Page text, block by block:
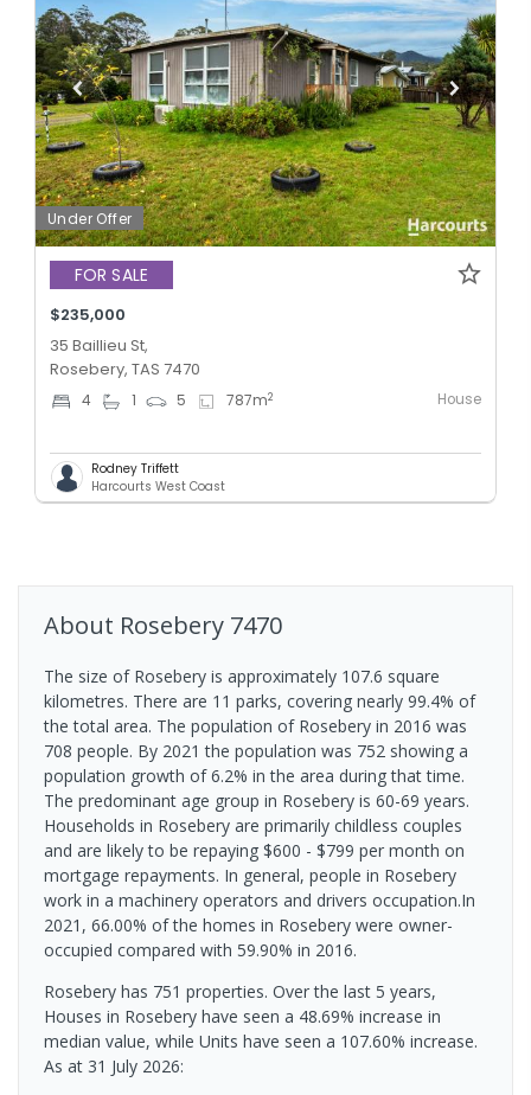
Under Offer
FOR SALE
$235,000
35 Baillieu St,
Rosebery, TAS 7470
4 1 5 787m2 House
Rodney Triffett
Harcourts West Coast
About Rosebery 7470
The size of Rosebery is approximately 107.6 square
kilometres. There are 11 parks, covering nearly 99.4% of
the total area. The population of Rosebery in 2016 was
708 people. By 2021 the population was 752 showing a
population growth of 6.2% in the area during that time.
The predominant age group in Rosebery is 60-69 years.
Households in Rosebery are primarily childless couples
and are likely to be repaying $600 - $799 per month on
mortgage repayments. In general, people in Rosebery
work in a machinery operators and drivers occupation.In
2021, 66.00% of the homes in Rosebery were owner-
occupied compared with 59.90% in 2016.
Rosebery has 751 properties. Over the last 5 years,
Houses in Rosebery have seen a 48.69% increase in
median value, while Units have seen a 107.60% increase.
As at 31 July 2026: